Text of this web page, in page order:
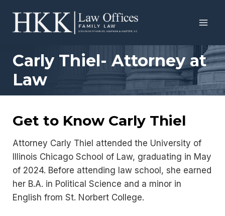
content
Carly Thiel- Attorney at
Law
Get to Know Carly Thiel
Attorney Carly Thiel attended the University of
Illinois Chicago School of Law, graduating in May
of 2024. Before attending law school, she earned
her B.A. in Political Science and a minor in
English from St. Norbert College.